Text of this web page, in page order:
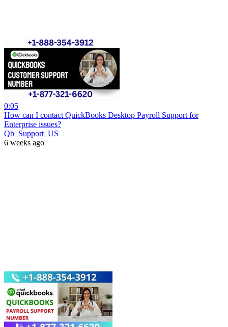
0:05
How can I contact QuickBooks Desktop Payroll Support for
Enterprise issues?
Qb_Support_US
6 weeks ago